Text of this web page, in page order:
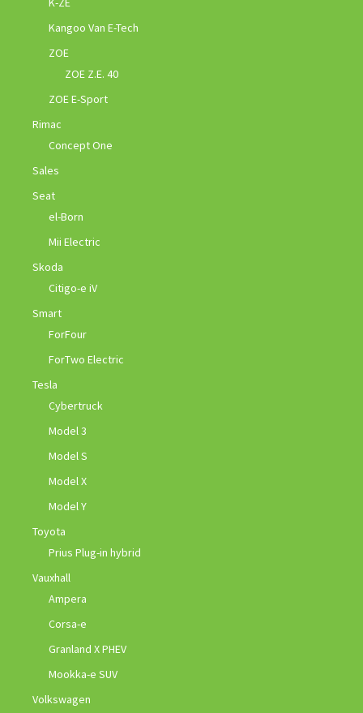
Kangoo Van E-Tech
ZOE
ZOE Z.E. 40
ZOE E-Sport
Rimac
Concept One
Sales
Seat
el-Born
Mii Electric
Skoda
Citigo-e iV
Smart
ForFour
ForTwo Electric
Tesla
Cybertruck
Model 3
Model S
Model X
Model Y
Toyota
Prius Plug-in hybrid
Vauxhall
Ampera
Corsa-e
Granland X PHEV
Mookka-e SUV
Volkswagen